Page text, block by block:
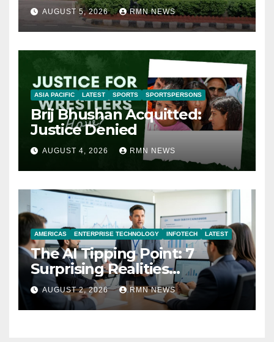
AUGUST 5, 2026 RMN NEWS
ASIA PACIFIC LATEST SPORTS SPORTSPERSONS
Brij Bhushan Acquitted:
Justice Denied
AUGUST 4, 2026 RMN NEWS
AMERICAS ENTERPRISE TECHNOLOGY INFOTECH LATEST
The AI Tipping Point: 7
Surprising Realities
Reshaping the Modern
Economy
AUGUST 2, 2026 RMN NEWS